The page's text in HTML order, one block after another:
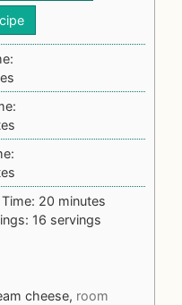
20 minutes
16 servings
cheese, room